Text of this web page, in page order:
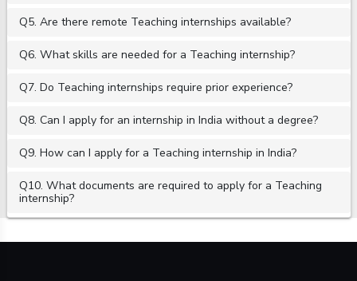
Q5. Are there remote Teaching internships available?
Q6. What skills are needed for a Teaching internship?
Q7. Do Teaching internships require prior experience?
Q8. Can I apply for an internship in India without a degree?
Q9. How can I apply for a Teaching internship in India?
Q10. What documents are required to apply for a Teaching
internship?